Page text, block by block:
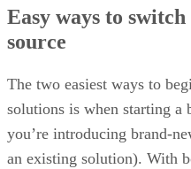
Easy ways to
source
The two easiest ways to
solutions is when starting a
you’re introducing brand-
an existing solution). With